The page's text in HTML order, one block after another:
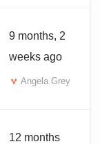
9 months, 2
weeks ago
Angela Grey
12 months